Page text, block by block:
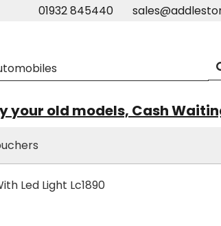
01932 845440
your old models, Cash
Led Light Lc1890